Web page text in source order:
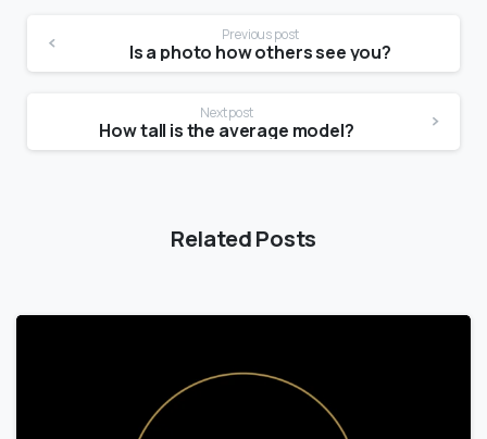
Previous post
Is a photo how others see you?
Next post
How tall is the average model?
Related Posts